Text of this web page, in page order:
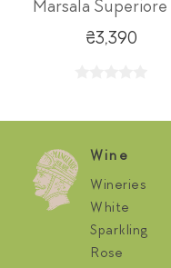
₴3,390
Wine
Wineries
White
Sparkling
Rose